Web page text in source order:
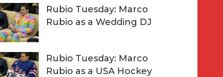
Rubio Tuesday: Marco
Rubio as a Wedding DJ
Rubio Tuesday: Marco
Rubio as a USA Hockey